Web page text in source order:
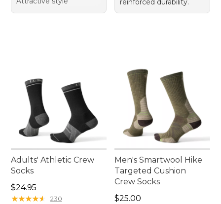
reinforced durability.
Adults' Athletic Crew
Socks
Price: $24.95
$24.95
★★★★★
★★★★★ 230
Men's Smartwool Hike
Targeted Cushion
Crew Socks
Price: $25.00
$25.00